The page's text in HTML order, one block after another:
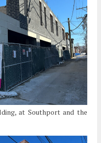
at Southport and the